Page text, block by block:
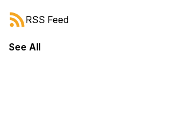
forward or backward.
RSS Feed
See All